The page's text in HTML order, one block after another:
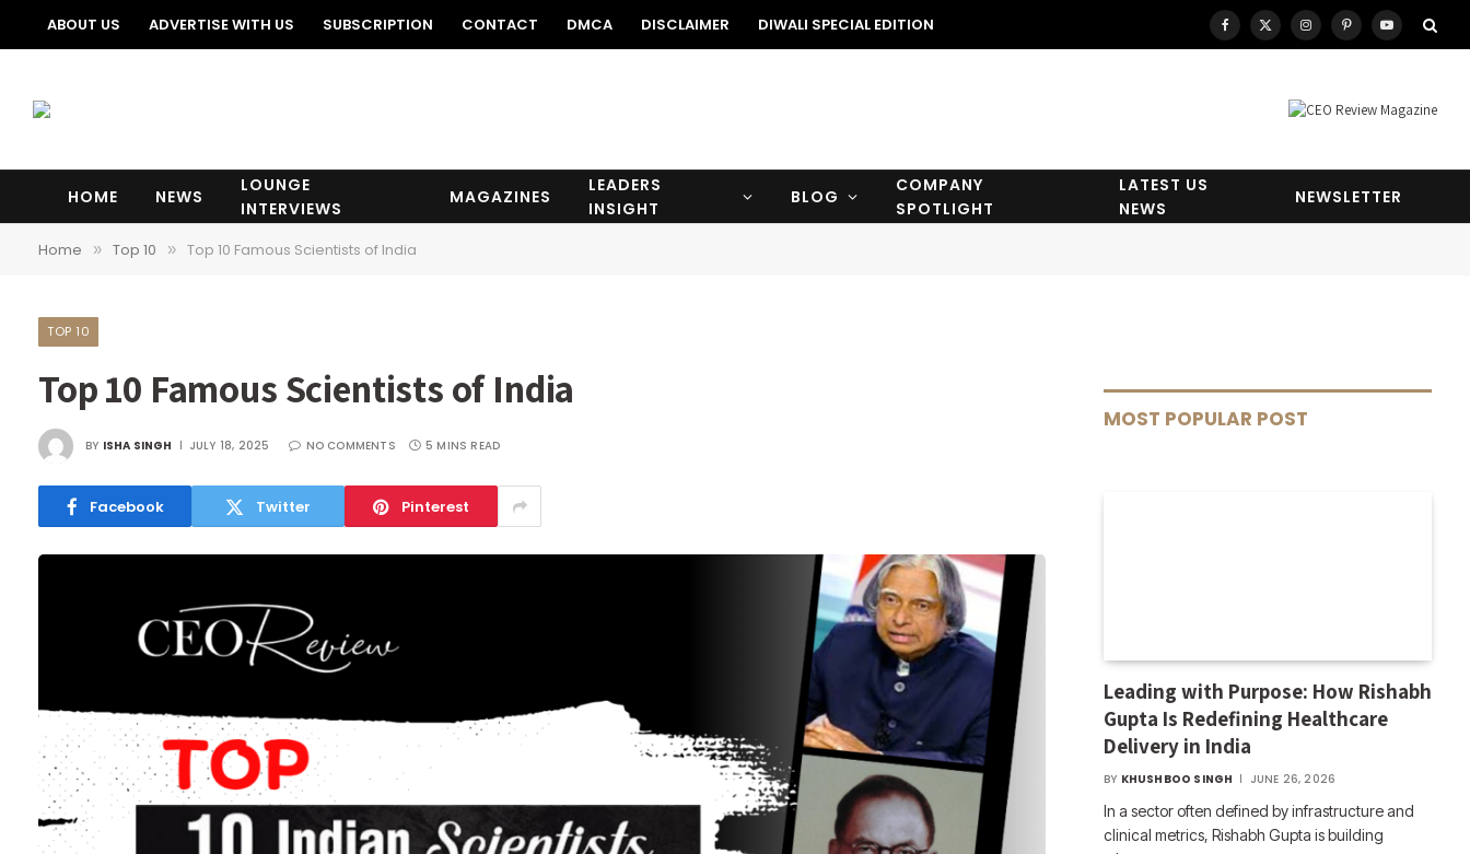
ABOUT US ADVERTISE WITH US SUBSCRIPTION CONTACT DMCA DISCLAIMER DIWALI SPECIAL EDITION Facebook
X
InstagramPinterestYouTube
HOME NEWS
LOUNGE
INTERVIEWS
MAGAZINES
LEADERS
INSIGHT
BLOG
COMPANY
SPOTLIGHT
LATEST US
NEWS
NEWSLETTER
Home » Top 10 » Top 10 Famous Scientists of India
TOP 10
Top 10 Famous Scientists of India
BY ISHA SINGH JULY 18, 2025 NO COMMENTS 5 MINS READ
Facebook Twitter Pinterest
MOST POPULAR POST
Leading with Purpose: How Rishabh
Gupta Is Redefining Healthcare
Delivery in India
BY KHUSHBOO SINGH JUNE 26, 2026
In a sector often defined by infrastructure and
clinical metrics, Rishabh Gupta is building